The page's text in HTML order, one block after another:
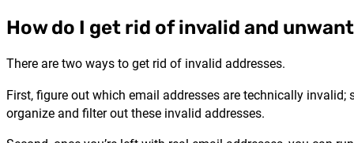
How do I get rid of invalid and
There are two ways to get rid of invalid addresses.
First, figure out which email addresses are technically
organize and filter out these invalid addresses.